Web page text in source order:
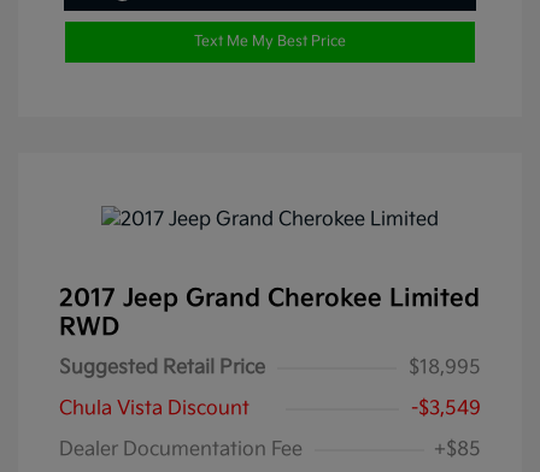
Text Me My Best Price
2017 Jeep Grand Cherokee Limited
RWD
Suggested Retail Price
$18,995
Chula Vista Discount
-$3,549
Dealer Documentation Fee
+$85